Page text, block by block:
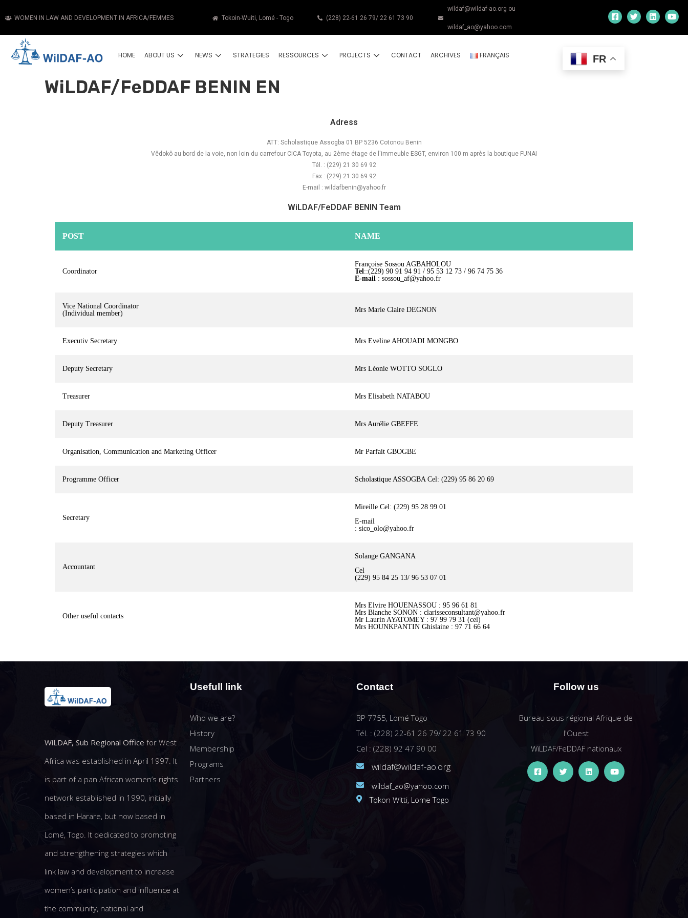
WOMEN IN LAW AND DEVELOPMENT IN AFRICA/FEMMES Tokoin-Wuiti, Lomé - Togo (228) 22-61 26 79/ 22 61 73 90
wildaf@wildaf-ao.org ou
wildaf_ao@yahoo.com
HOME ABOUT US NEWS STRATEGIES RESSOURCES PROJECTS CONTACT ARCHIVES FRANÇAIS FR
WiLDAF/FeDDAF BENIN EN
Adress
ATT: Scholastique Assogba 01 BP 5236 Cotonou Benin
Vêdokô au bord de la voie, non loin du carrefour CICA Toyota, au 2ème étage de l'immeuble ESGT, environ 100 m après la boutique FUNAI
Tél. : (229) 21 30 69 92
Fax : (229) 21 30 69 92
E-mail : wildafbenin@yahoo.fr
WiLDAF/FeDDAF BENIN Team
POST NAME
Coordinator
Françoise Sossou AGBAHOLOU
Tel::(229) 90 91 94 91 / 95 53 12 73 / 96 74 75 36
E-mail : sossou_af@yahoo.fr
Vice National Coordinator
(Individual member)
Mrs Marie Claire DEGNON
Executiv Secretary Mrs Eveline AHOUADI MONGBO
Deputy Secretary Mrs Léonie WOTTO SOGLO
Treasurer Mrs Elisabeth NATABOU
Deputy Treasurer Mrs Aurélie GBEFFE
Organisation, Communication and Marketing Officer Mr Parfait GBOGBE
Programme Officer Scholastique ASSOGBA Cel: (229) 95 86 20 69
Secretary
Mireille Cel: (229) 95 28 99 01
E-mail
: sico_olo@yahoo.fr
Accountant
Solange GANGANA
Cel
(229) 95 84 25 13/ 96 53 07 01
Other useful contacts
Mrs Elvire HOUENASSOU : 95 96 61 81
Mrs Blanche SONON : clarisseconsultant@yahoo.fr
Mr Laurin AYATOMEY : 97 99 79 31 (cel)
Mrs HOUNKPANTIN Ghislaine : 97 71 66 64
WiLDAF, Sub Regional Office for West
Africa was established in April 1997. It
is part of a pan African women’s rights
network established in 1990, initially
based in Harare, but now based in
Lomé, Togo. It dedicated to promoting
and strengthening strategies which
link law and development to increase
women’s participation and influence at
the community, national and
Usefull link
Who we are?
History
Membership
Programs
Partners
Contact
BP 7755, Lomé Togo
Tél. : (228) 22-61 26 79/ 22 61 73 90
Cel : (228) 92 47 90 00
wildaf@wildaf-ao.org
wildaf_ao@yahoo.com
Tokon Witti, Lome Togo
Follow us
Bureau sous régional Afrique de
l'Ouest
WiLDAF/FeDDAF nationaux